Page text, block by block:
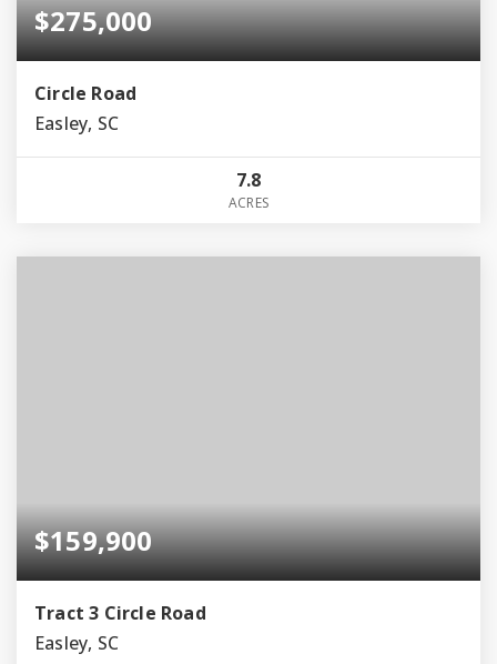
$275,000
Circle Road
Easley, SC
7.8
ACRES
$159,900
Tract 3 Circle Road
Easley, SC